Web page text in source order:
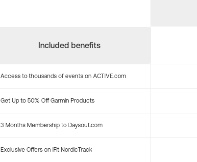
Included benefits
Access to thousands of events on ACTIVE.com
Get Up to 50% Off Garmin Products
3 Months Membership to Daysout.com
Exclusive Offers on iFit NordicTrack